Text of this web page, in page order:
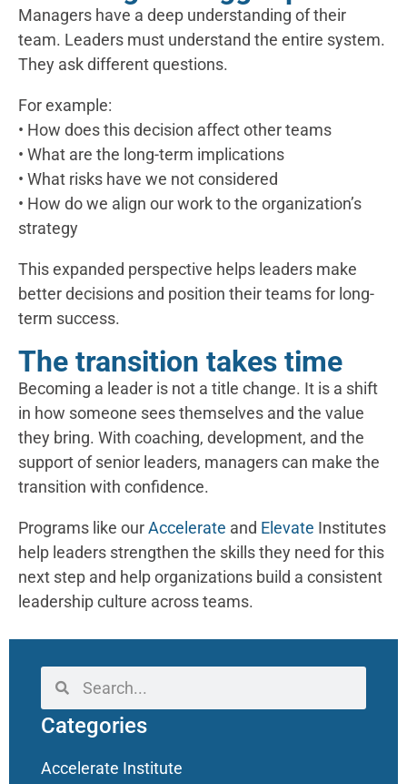
Managers have a deep understanding of their
team. Leaders must understand the entire system.
They ask different questions.
For example:
• How does this decision affect other teams
• What are the long-term implications
• What risks have we not considered
• How do we align our work to the organization’s
strategy
This expanded perspective helps leaders make
better decisions and position their teams for long-
term success.
The transition takes time
Becoming a leader is not a title change. It is a shift
in how someone sees themselves and the value
they bring. With coaching, development, and the
support of senior leaders, managers can make the
transition with confidence.
Programs like ourAccelerate and Elevate Institutes
help leaders strengthen the skills they need for this
next step and help organizations build a consistent
leadership culture across teams.
Categories
Accelerate Institute